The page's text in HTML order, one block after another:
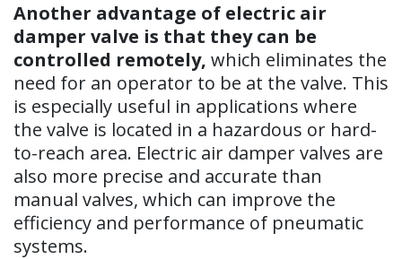
Another advantage of electric air
damper valve is that they can be
controlled remotely, which eliminates the
need for an operator to be at the valve. This
is especially useful in applications where
the valve is located in a hazardous or hard-
to-reach area. Electric air damper valves are
also more precise and accurate than
manual valves, which can improve the
efficiency and performance of pneumatic
systems.